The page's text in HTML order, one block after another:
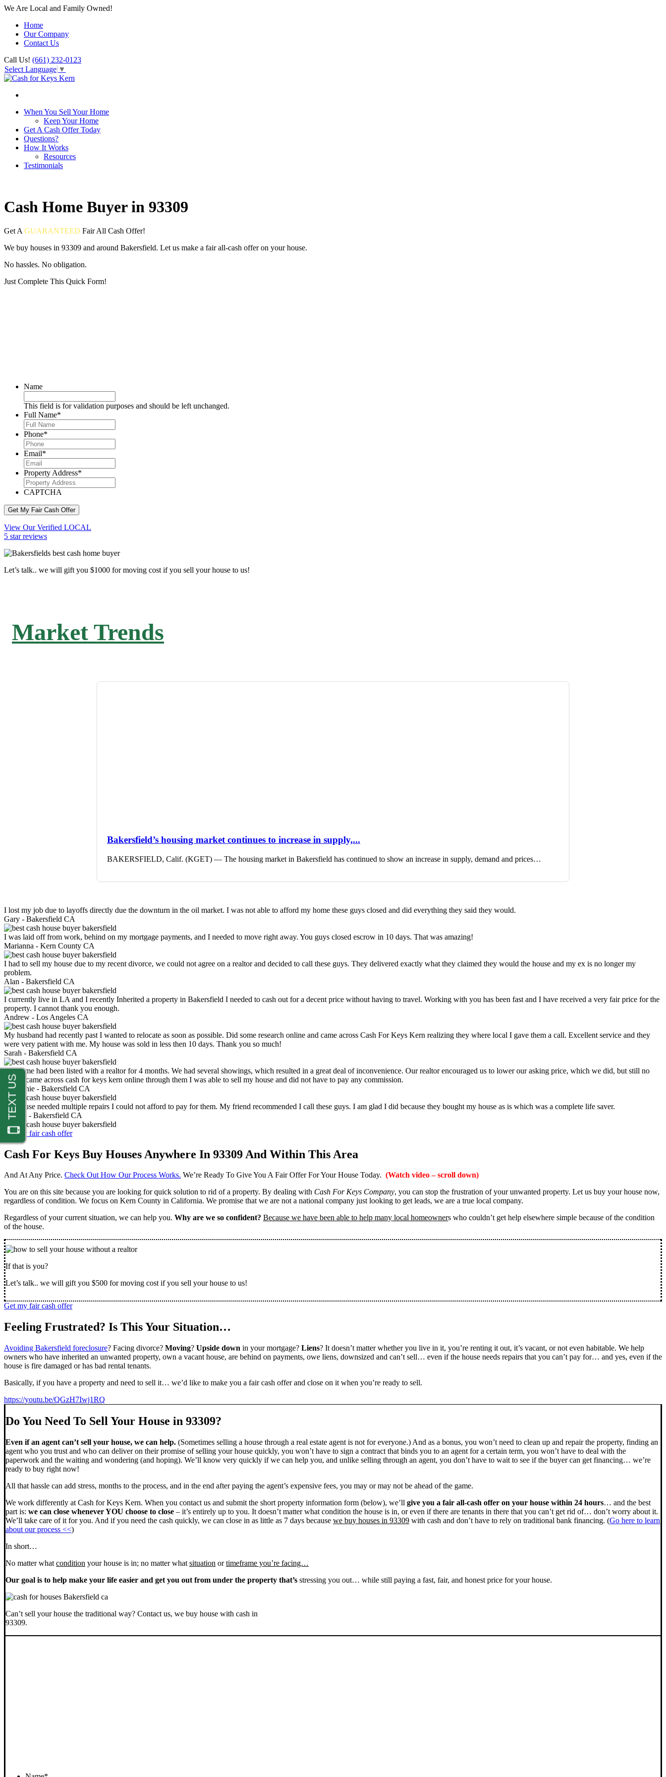
We Are Local and Family Owned!
Home
Our Company
Contact Us
Call Us! (661) 232-0123
Select Language ▼
When You Sell Your Home
Keep Your Home
Get A Cash Offer Today
Questions?
How It Works
Resources
Testimonials
Cash Home Buyer in 93309
Get A GUARANTEED FairAll Cash Offer!
We buy houses in 93309 and around Bakersfield. Let us make a fair all-cash offer on your house.
No hassles. No obligation.
Just Complete This Quick Form!
Name
This field is for validation purposes and should be left unchanged.
Full Name*
Phone*
Email*
Property Address*
CAPTCHA
Get My Fair Cash Offer
View Our Verified LOCAL
5 star reviews
Let’s talk.. we will gift you $1000 for moving cost if you sell your house to us!
Market Trends
Bakersfield’s housing market continues to increase in supply,...
BAKERSFIELD, Calif. (KGET) — The housing market in Bakersfield has continued to show an increase in supply, demand and prices…
I lost my job due to layoffs directly due the downturn in the oil market. I was not able to afford my home these guys closed and did everything they said they would.
Gary - Bakersfield CA
I was laid off from work, behind on my mortgage payments, and I needed to move right away. You guys closed escrow in 10 days. That was amazing!
Marianna - Kern County CA
I had to sell my house due to my recent divorce, we could not agree on a realtor and decided to call these guys. They delivered exactly what they claimed they would the house and my ex is no longer my
problem.
Alan - Bakersfield CA
I currently live in LA and I recently Inherited a property in Bakersfield I needed to cash out for a decent price without having to travel. Working with you has been fast and I have received a very fair price for the
property. I cannot thank you enough.
Andrew - Los Angeles CA
My husband had recently past I wanted to relocate as soon as possible. Did some research online and came across Cash For Keys Kern realizing they where local I gave them a call. Excellent service and they
were very patient with me. My house was sold in less then 10 days. Thank you so much!
Sarah - Bakersfield CA
My home had been listed with a realtor for 4 months. We had several showings, which resulted in a great deal of inconvenience. Our realtor encouraged us to lower our asking price, which we did, but still no
luck. I came across cash for keys kern online through them I was able to sell my house and did not have to pay any commission.
Stephanie - Bakersfield CA
My house needed multiple repairs I could not afford to pay for them. My friend recommended I call these guys. I am glad I did because they bought my house as is which was a complete life saver.
Nathan - Bakersfield CA
Get my fair cash offer
Cash For Keys Buy Houses Anywhere In 93309 And Within This Area
And At Any Price. Check Out How Our Process Works. We’re Ready To Give You A Fair Offer For Your House Today. (Watch video – scroll down)
You are on this site because you are looking for quick solution to rid of a property. By dealing with Cash For Keys Company, you can stop the frustration of your unwanted property. Let us buy your house now,
regardless of condition. We focus on Kern County in California. We promise that we are not a national company just looking to get leads, we are a true local company.
Regardless of your current situation, we can help you. Why are we so confident? Because we have been able to help many local homeowners who couldn’t get help elsewhere simple because of the condition
of the house.
If that is you?
Let’s talk.. we will gift you $500 for moving cost if you sell your house to us!
Get my fair cash offer
Feeling Frustrated? Is This Your Situation…
Avoiding Bakersfield foreclosure? Facing divorce? Moving? Upside down in your mortgage? Liens? It doesn’t matter whether you live in it, you’re renting it out, it’s vacant, or not even habitable. We help
owners who have inherited an unwanted property, own a vacant house, are behind on payments, owe liens, downsized and can’t sell… even if the house needs repairs that you can’t pay for… and yes, even if the
house is fire damaged or has bad rental tenants.
Basically, if you have a property and need to sell it… we’d like to make you a fair cash offer and close on it when you’re ready to sell.
https://youtu.be/QGzH7Iwj1RQ
Do You Need To Sell Your House in 93309?
Even if an agent can’t sell your house, we can help. (Sometimes selling a house through a real estate agent is not for everyone.) And as a bonus, you won’t need to clean up and repair the property, finding an
agent who you trust and who can deliver on their promise of selling your house quickly, you won’t have to sign a contract that binds you to an agent for a certain term, you won’t have to deal with the
paperwork and the waiting and wondering (and hoping). We’ll know very quickly if we can help you, and unlike selling through an agent, you don’t have to wait to see if the buyer can get financing… we’re
ready to buy right now!
All that hassle can add stress, months to the process, and in the end after paying the agent’s expensive fees, you may or may not be ahead of the game.
We work differently at Cash for Keys Kern. When you contact us and submit the short property information form (below), we’ll give you a fair all-cash offer on your house within 24 hours… and the best
part is: we can close whenever YOU choose to close – it’s entirely up to you. It doesn’t matter what condition the house is in, or even if there are tenants in there that you can’t get rid of… don’t worry about it.
We’ll take care of it for you. And if you need the cash quickly, we can close in as little as 7 days because we buy houses in 93309 with cash and don’t have to rely on traditional bank financing. (Go here to learn
about our process <<)
In short…
No matter what condition your house is in; no matter what situation ortimeframe you’re facing…
Our goal is to help make your life easier and get you out from under the property that’s stressing you out… while still paying a fast, fair, and honest price for your house.
Can’t sell your house the traditional way? Contact us, we buy house with cash in
93309.